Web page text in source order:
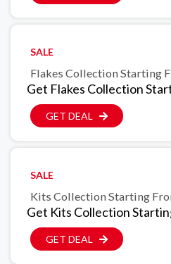
SALE
Flakes Collection Starting
Get Flakes Collection
GET DEAL
SALE
Kits Collection Starting
Get Kits Collection
GET DEAL